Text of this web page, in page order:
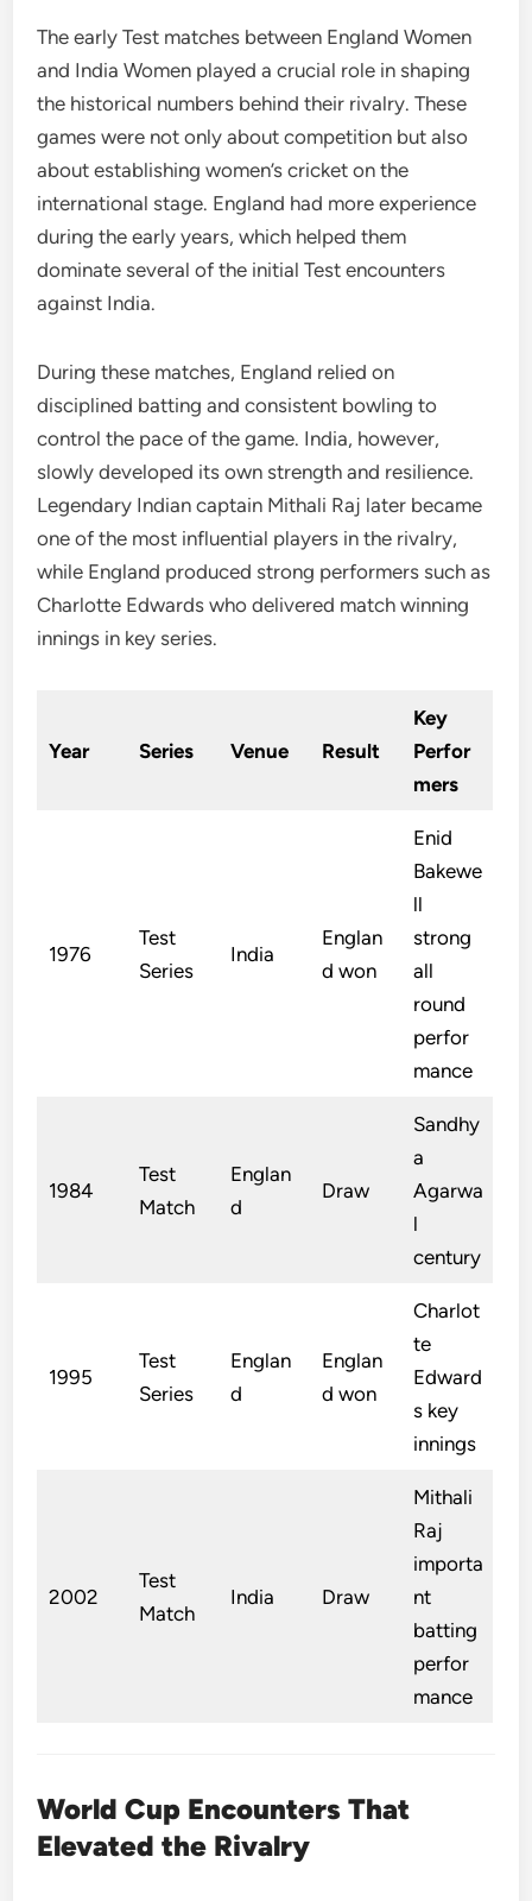
The early Test matches between England Women
and India Women played a crucial role in shaping
the historical numbers behind their rivalry. These
games were not only about competition but also
about establishing women’s cricket on the
international stage. England had more experience
during the early years, which helped them
dominate several of the initial Test encounters
against India.
During these matches, England relied on
disciplined batting and consistent bowling to
control the pace of the game. India, however,
slowly developed its own strength and resilience.
Legendary Indian captain Mithali Raj later became
one of the most influential players in the rivalry,
while England produced strong performers such as
Charlotte Edwards who delivered match winning
innings in key series.
Year Series Venue Result
Key
Perfor
mers
1976
Test
Series
India
Englan
d won
Enid
Bakewe
ll
strong
all
round
perfor
mance
1984
Test
Match
Englan
d
Draw
Sandhy
a
Agarwa
l
century
1995
Test
Series
Englan
d
Englan
d won
Charlot
te
Edward
s key
innings
2002
Test
Match
India Draw
Mithali
Raj
importa
nt
batting
perfor
mance
World Cup Encounters That
Elevated the Rivalry